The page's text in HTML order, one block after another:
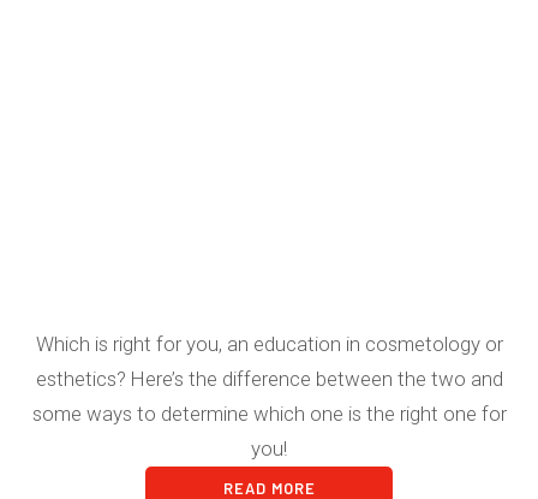
Which is right for you, an education in cosmetology or
esthetics? Here’s the difference between the two and
some ways to determine which one is the right one for
you!
READ MORE